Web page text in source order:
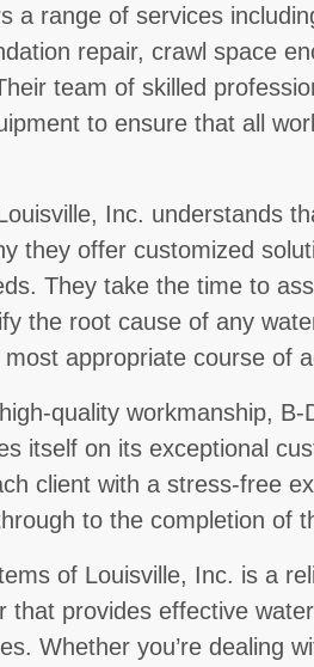
a range of services
repair, crawl space
team of skilled
to ensure that all
Inc. understands
they offer customized
They take the time to
the root cause of any
appropriate course of
quality workmanship, B-
itself on its exceptional
client with a stress-free
to the completion of
of Louisville, Inc. is a
that provides effective
Whether you’re dealing